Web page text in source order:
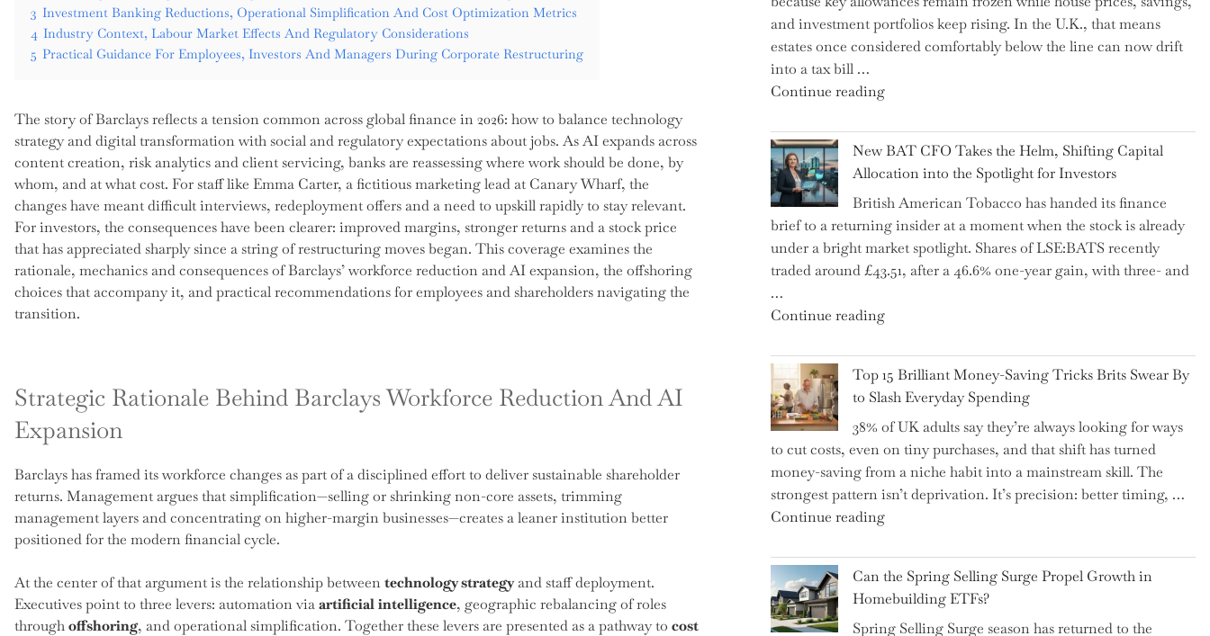
3 Investment Banking Reductions, Operational Simplification And Cost Optimization Metrics
4 Industry Context, Labour Market Effects And Regulatory Considerations
5 Practical Guidance For Employees, Investors And Managers During Corporate Restructuring
The story of Barclays reflects a tension common across global finance in 2026: how to balance technology
strategy and digital transformation with social and regulatory expectations about jobs. As AI expands across
content creation, risk analytics and client servicing, banks are reassessing where work should be done, by
whom, and at what cost. For staff like Emma Carter, a fictitious marketing lead at Canary Wharf, the
changes have meant difficult interviews, redeployment offers and a need to upskill rapidly to stay relevant.
For investors, the consequences have been clearer: improved margins, stronger returns and a stock price
that has appreciated sharply since a string of restructuring moves began. This coverage examines the
rationale, mechanics and consequences of Barclays’ workforce reduction and AI expansion, the offshoring
choices that accompany it, and practical recommendations for employees and shareholders navigating the
transition.
Strategic Rationale Behind Barclays Workforce Reduction And AI
Expansion
Barclays has framed its workforce changes as part of a disciplined effort to deliver sustainable shareholder
returns. Management argues that simplification—selling or shrinking non-core assets, trimming
management layers and concentrating on higher-margin businesses—creates a leaner institution better
positioned for the modern financial cycle.
At the center of that argument is the relationship betweentechnology strategyand staff deployment.
Executives point to three levers: automation viaartificial intelligence, geographic rebalancing of roles
throughoffshoring, and operational simplification. Together these levers are presented as a pathway to cost
Literacy
in
School"
and investment portfolios keep rising. In the U.K., that means
estates once considered comfortably below the line can now drift
into a tax bill …
Continue reading"Expert
Inheritance
Tax
Growing
More
Complex
–
5
Tips
Navigate
It"
New BAT CFO Takes the Helm, Shifting Capital
Allocation into the Spotlight for Investors
British American Tobacco has handed its finance
brief to a returning insider at a moment when the stock is already
under a bright market spotlight. Shares of LSE:BATS recently
traded around £43.51, after a 46.6% one-year gain, with three- and
…
Continue reading"New
CFO
Takes
the
Helm,
Shifting
Capital
Allocation
into
Spotlight
for
Investors"
Top 15 Brilliant Money-Saving Tricks Brits Swear By
to Slash Everyday Spending
38% of UK adults say they’re always looking for ways
to cut costs, even on tiny purchases, and that shift has turned
money-saving from a niche habit into a mainstream skill. The
strongest pattern isn’t deprivation. It’s precision: better timing, …
Continue reading"Top
Brilliant
Money-
Saving
Tricks
Can the Spring Selling Surge Propel Growth in
Homebuilding ETFs?
Spring Selling Surge season has returned to the